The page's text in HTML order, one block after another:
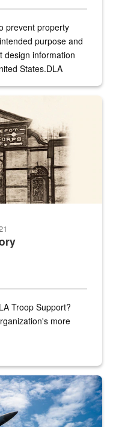
prevent property
purpose and
design information
States.DLA
Quartermaster Depot
Troop Support?
more